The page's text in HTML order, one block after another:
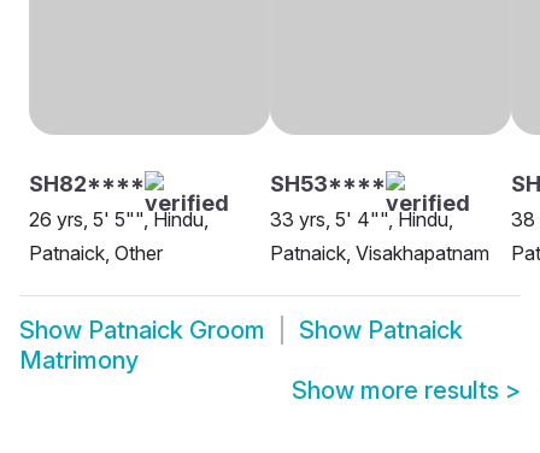
SH82****
26 yrs, 5' 5"", Hindu,
Patnaick, Other
SH53****
33 yrs, 5' 4"", Hindu,
Patnaick, Visakhapatnam
38
Show Patnaick Groom Show Patnaick
Matrimony
Show more results >